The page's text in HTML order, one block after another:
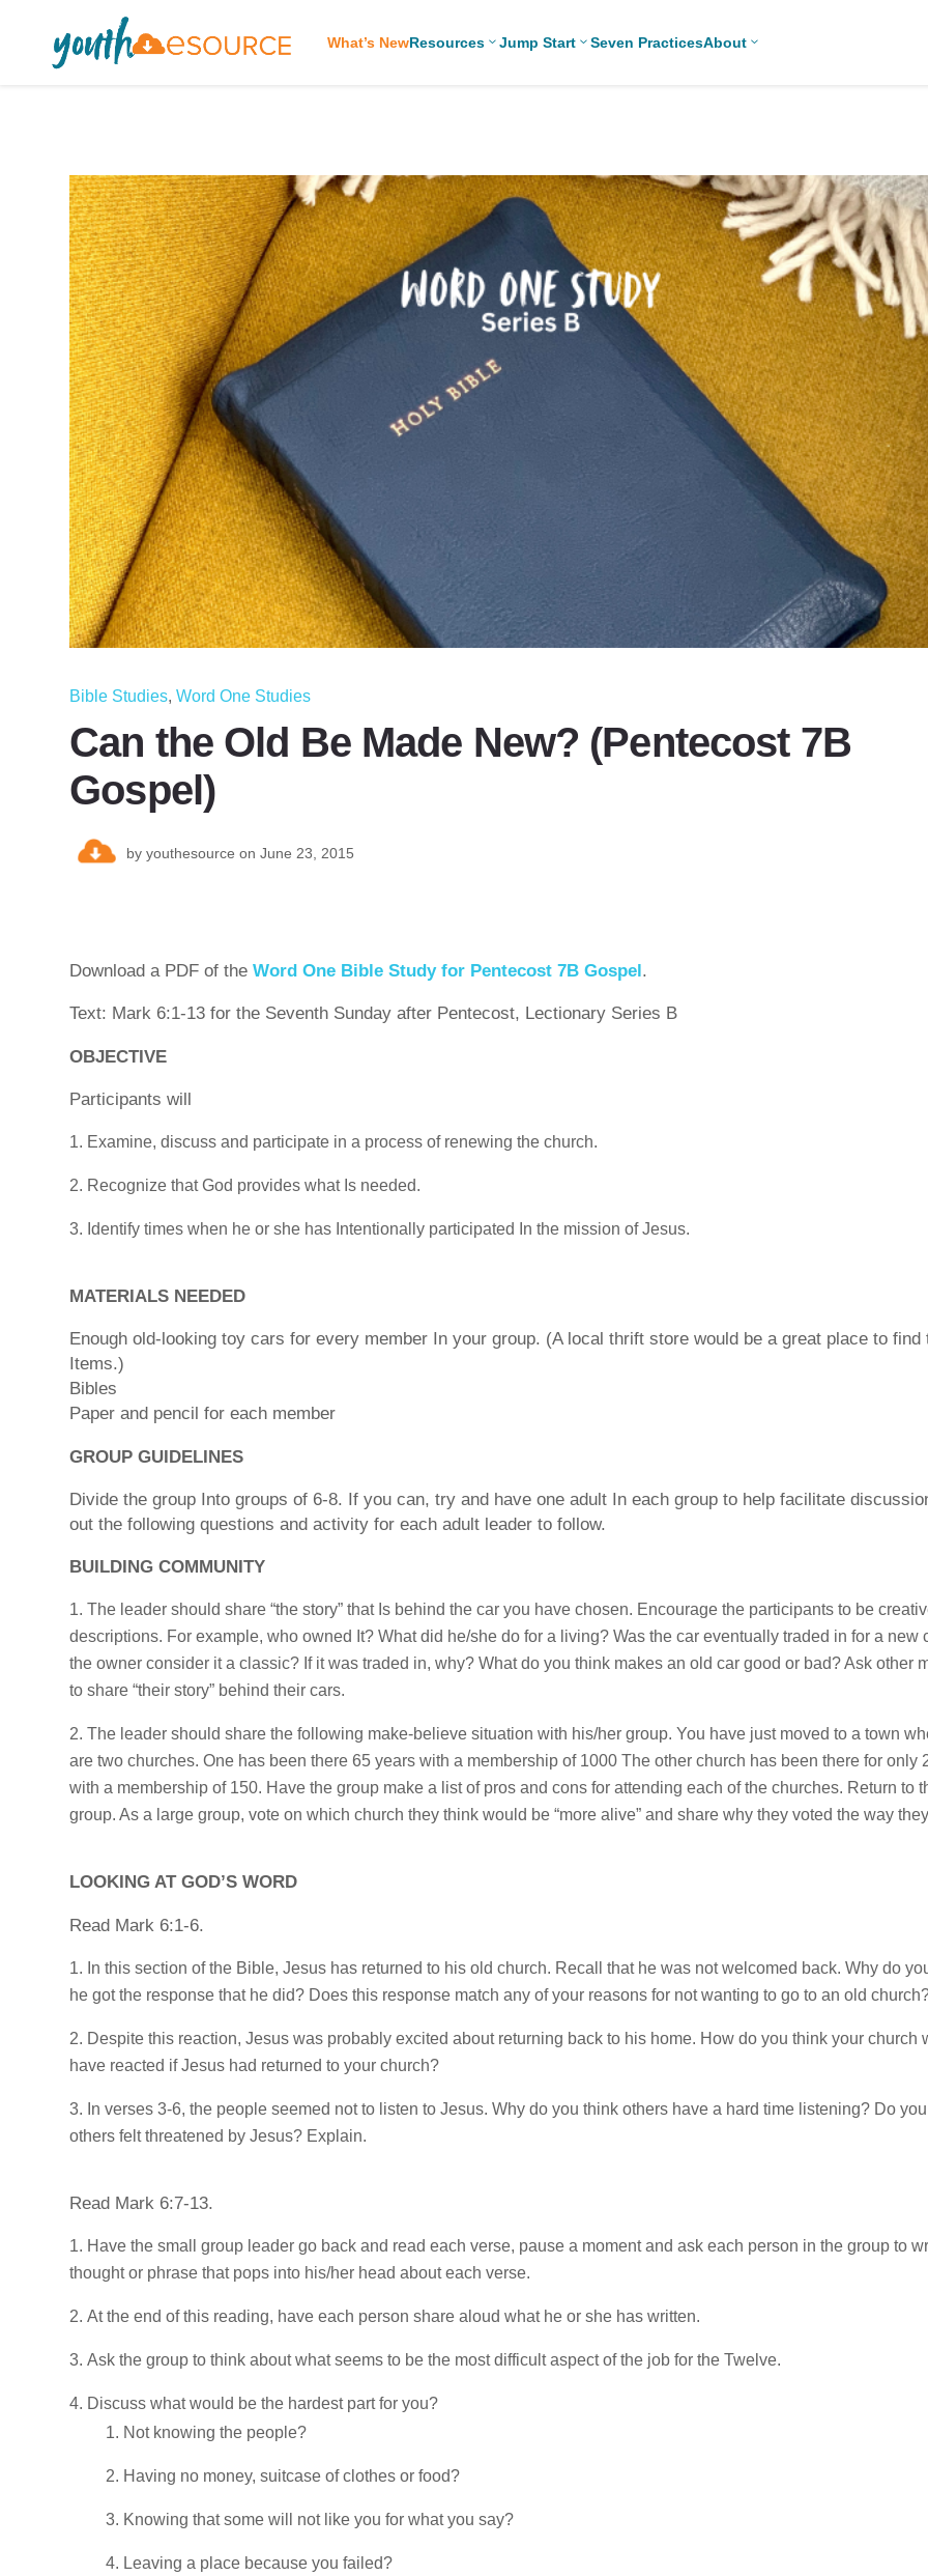
What’s NewResources3
Devotions
Games/Activities
Conversation
Guides
Articles
Technology
Leaders
For Parents
For
Professional
Youth
Workers
For Youth
Leaders
For Youth
Ministry
For Campus
High School
Ministry
College/Young
Adult Ministry
Jump Start3 Seven PracticesAbout3
Bible Studies,Word One Studies
Can the Old Be Made New? (Pentecost 7B
Gospel)
byyouthesource on June 23, 2015
Download a PDF of theWord One Bible Study for Pentecost 7B Gospel.
Text: Mark 6:1-13 for the Seventh Sunday after Pentecost, Lectionary Series B
OBJECTIVE
Participants will
Examine, discuss and participate in a process of renewing the church.
Recognize that God provides what Is needed.
Identify times when he or she has Intentionally participated In the mission of Jesus.
MATERIALS NEEDED
Enough old-looking toy cars for every member In your group. (A local thrift store would be a great place to find
Items.)
Bibles
Paper and pencil for each member
GROUP GUIDELINES
Divide the group Into groups of 6-8. If you can, try and have one adult In each group to help facilitate
out the following questions and activity for each adult leader to follow.
BUILDING COMMUNITY
The leader should share “the story” that Is behind the car you have chosen. Encourage the participants to be
descriptions. For example, who owned It? What did he/she do for a living? Was the car eventually traded in for a new
the owner consider it a classic? If it was traded in, why? What do you think makes an old car good or bad? Ask other
to share “their story” behind their cars.
The leader should share the following make-believe situation with his/her group. You have just moved to a town
are two churches. One has been there 65 years with a membership of 1000 The other church has been there for only
with a membership of 150. Have the group make a list of pros and cons for attending each of the churches. Return to
group. As a large group, vote on which church they think would be “more alive” and share why they voted the way
LOOKING AT GOD’S WORD
Read Mark 6:1-6.
In this section of the Bible, Jesus has returned to his old church. Recall that he was not welcomed back. Why do
he got the response that he did? Does this response match any of your reasons for not wanting to go to an old
Despite this reaction, Jesus was probably excited about returning back to his home. How do you think your church
have reacted if Jesus had returned to your church?
In verses 3-6, the people seemed not to listen to Jesus. Why do you think others have a hard time listening? Do
others felt threatened by Jesus? Explain.
Read Mark 6:7-13.
Have the small group leader go back and read each verse, pause a moment and ask each person in the group to
thought or phrase that pops into his/her head about each verse.
At the end of this reading, have each person share aloud what he or she has written.
Ask the group to think about what seems to be the most difficult aspect of the job for the Twelve.
Discuss what would be the hardest part for you?
Not knowing the people?
Having no money, suitcase of clothes or food?
Knowing that some will not like you for what you say?
Leaving a place because you failed?